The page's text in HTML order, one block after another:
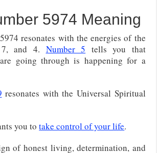
5974 Meaning
resonates with the energies of the
and 4. Number 5 tells you that
going through is happening for a
resonates with the Universal Spiritual
you totake control of your life.
of honest living, determination, and